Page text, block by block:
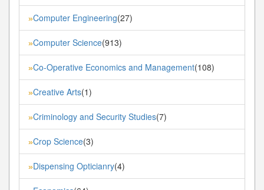
»Computer Engineering(27)
»Computer Science(913)
»Co-Operative Economics and Management(108)
»Creative Arts(1)
»Criminology and Security Studies(7)
»Crop Science(3)
»Dispensing Opticianry(4)